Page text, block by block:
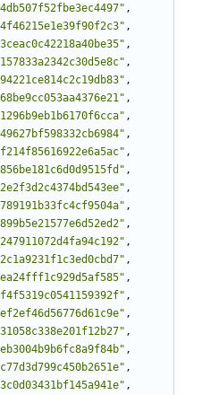
,
,
,
,
,
,
,
,
,
,
,
,
,
,
,
,
,
,
,
,
,
,